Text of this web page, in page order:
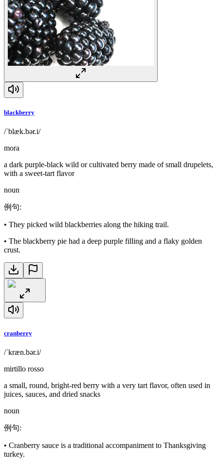
blackberry
/ˈblæk.bər.i/
mora
a dark purple-black wild or cultivated berry made of small drupelets,
with a sweet-tart flavor
noun
例句:
• They picked wild blackberries along the hiking trail.
• The blackberry pie had a deep purple filling and a flaky golden
crust.
cranberry
/ˈkræn.bər.i/
mirtillo rosso
a small, round, bright-red berry with a very tart flavor, often used in
juices, sauces, and dried snacks
noun
例句:
• Cranberry sauce is a traditional accompaniment to Thanksgiving
turkey.